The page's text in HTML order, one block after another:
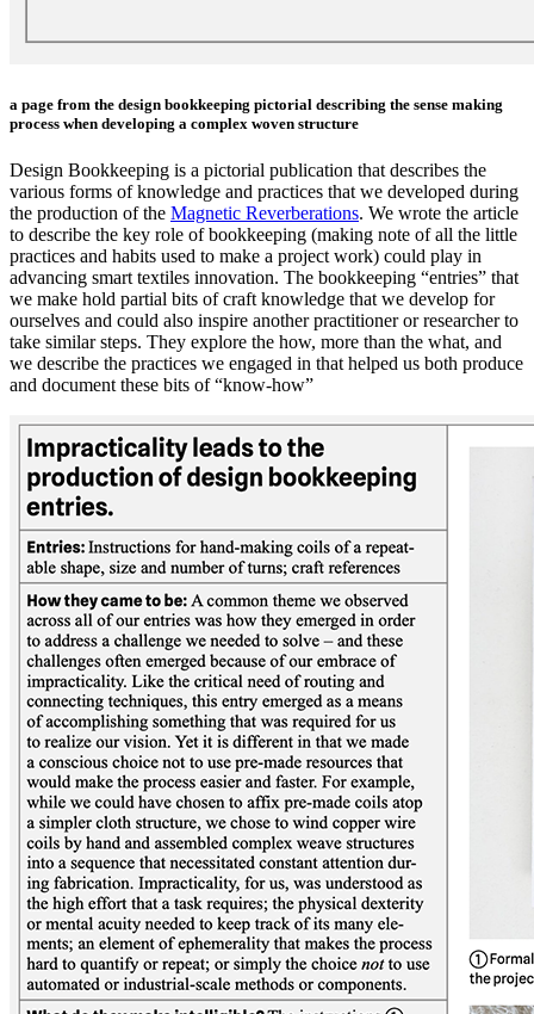
a page from the design bookkeeping pictorial describing the sense making
process when developing a complex woven structure
Design Bookkeeping is a pictorial publication that describes the
various forms of knowledge and practices that we developed during
the production of the Magnetic Reverberations. We wrote the article
to describe the key role of bookkeeping (making note of all the little
practices and habits used to make a project work) could play in
advancing smart textiles innovation. The bookkeeping “entries” that
we make hold partial bits of craft knowledge that we develop for
ourselves and could also inspire another practitioner or researcher to
take similar steps. They explore the how, more than the what, and
we describe the practices we engaged in that helped us both produce
and document these bits of “know-how”